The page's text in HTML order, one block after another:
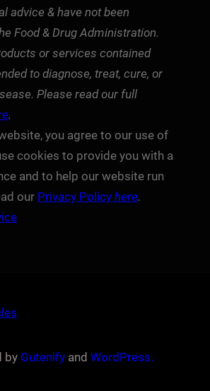
advice & have not been
Food & Drug Administration.
or services contained
to diagnose, treat, cure, or
Please read our full
.
you agree to our use of
cookies to provide you with a
and to help our website run
our Privacy Policy here.
by Gutenify and WordPress.